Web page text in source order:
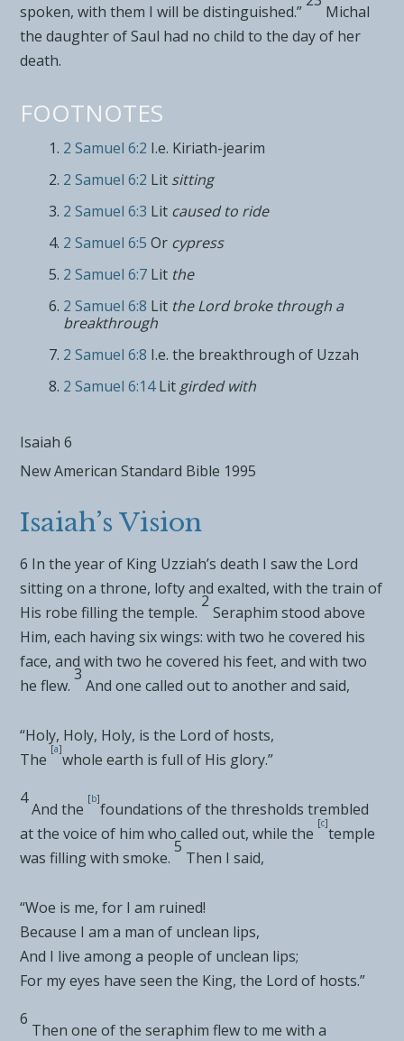
spoken, with them I will be distinguished.”
Michal
the daughter of Saul had no child to the day of her
death.
FOOTNOTES
2 Samuel 6:2 I.e. Kiriath-jearim
2 Samuel 6:2 Lit sitting
2 Samuel 6:3 Lit caused to ride
2 Samuel 6:5 Or cypress
2 Samuel 6:7 Lit the
2 Samuel 6:8 Lit the Lord broke through a
breakthrough
2 Samuel 6:8 I.e. the breakthrough of Uzzah
2 Samuel 6:14 Lit girded with
Isaiah 6
New American Standard Bible 1995
Isaiah’s Vision
6 In the year of King Uzziah’s death I saw the Lord
sitting on a throne, lofty and exalted, with the train of
His robe filling the temple.
2
Seraphim stood above
Him, each having six wings: with two he covered his
face, and with two he covered his feet, and with two
he flew.
3
And one called out to another and said,
“Holy, Holy, Holy, is the Lord of hosts,
The
[a]
whole earth is full of His glory.”
4
And the
[b]
foundations of the thresholds trembled
at the voice of him who called out, while the
[c]
temple
was filling with smoke.
5
Then I said,
“Woe is me, for I am ruined!
Because I am a man of unclean lips,
And I live among a people of unclean lips;
For my eyes have seen the King, the Lord of hosts.”
6
Then one of the seraphim flew to me with a